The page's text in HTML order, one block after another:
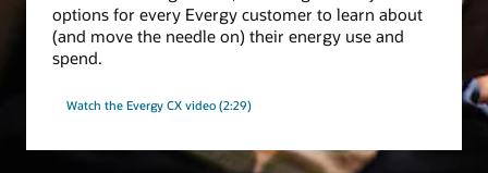
options for every Evergy customer to learn about
(and move the needle on) their energy use and
spend.
Watch the Evergy CX video (2:29)